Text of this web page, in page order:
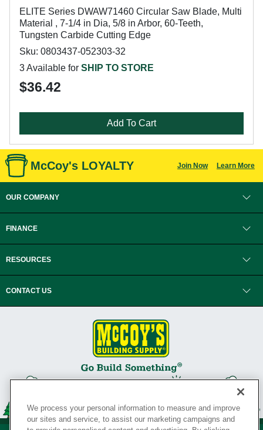
ELITE Series DWAW71460 Circular Saw Blade, Multi
Material , 7-1/4 in Dia, 5/8 in Arbor, 60-Teeth,
Tungsten Carbide Cutting Edge
Sku: 0803437-052303-32
3 Available for SHIP TO STORE
$36.42
Add To Cart
McCoy's LOYALTY Join Now Learn More
OUR COMPANY
FINANCE
RESOURCES
CONTACT US
We process your personal information to measure and improve
our sites and service, to assist our marketing campaigns and